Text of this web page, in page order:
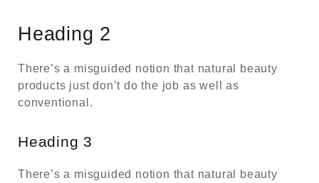
Heading 2
There’s a misguided notion that natural beauty
products just don’t do the job as well as
conventional.
Heading 3
There’s a misguided notion that natural beauty